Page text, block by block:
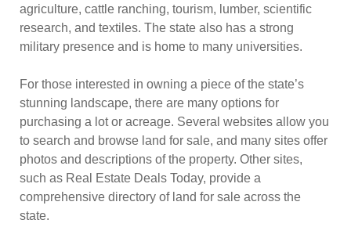
agriculture, cattle ranching, tourism, lumber, scientific
research, and textiles. The state also has a strong
military presence and is home to many universities.
For those interested in owning a piece of the state’s
stunning landscape, there are many options for
purchasing a lot or acreage. Several websites allow you
to search and browse land for sale, and many sites offer
photos and descriptions of the property. Other sites,
such as Real Estate Deals Today, provide a
comprehensive directory of land for sale across the
state.